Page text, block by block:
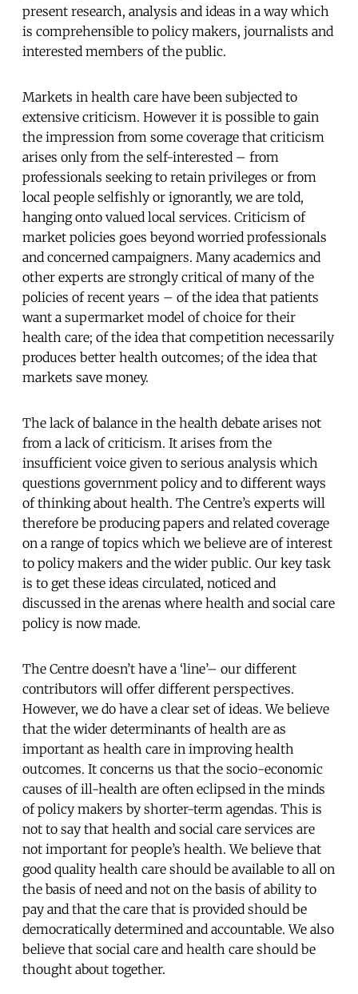
present research, analysis and ideas in a way which
is comprehensible to policy makers, journalists and
interested members of the public.
Markets in health care have been subjected to
extensive criticism. However it is possible to gain
the impression from some coverage that criticism
arises only from the self-interested – from
professionals seeking to retain privileges or from
local people selfishly or ignorantly, we are told,
hanging onto valued local services. Criticism of
market policies goes beyond worried professionals
and concerned campaigners. Many academics and
other experts are strongly critical of many of the
policies of recent years – of the idea that patients
want a supermarket model of choice for their
health care; of the idea that competition necessarily
produces better health outcomes; of the idea that
markets save money.
The lack of balance in the health debate arises not
from a lack of criticism. It arises from the
insufficient voice given to serious analysis which
questions government policy and to different ways
of thinking about health. The Centre’s experts will
therefore be producing papers and related coverage
on a range of topics which we believe are of interest
to policy makers and the wider public. Our key task
is to get these ideas circulated, noticed and
discussed in the arenas where health and social care
policy is now made.
The Centre doesn’t have a ‘line’– our different
contributors will offer different perspectives.
However, we do have a clear set of ideas. We believe
that the wider determinants of health are as
important as health care in improving health
outcomes. It concerns us that the socio-economic
causes of ill-health are often eclipsed in the minds
of policy makers by shorter-term agendas. This is
not to say that health and social care services are
not important for people’s health. We believe that
good quality health care should be available to all on
the basis of need and not on the basis of ability to
pay and that the care that is provided should be
democratically determined and accountable. We also
believe that social care and health care should be
thought about together.